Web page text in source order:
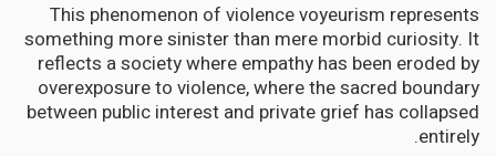
This phenomenon of violence voyeurism represents
something more sinister than mere morbid curiosity. It
reflects a society where empathy has been eroded by
overexposure to violence, where the sacred boundary
between public interest and private grief has collapsed
entirely.